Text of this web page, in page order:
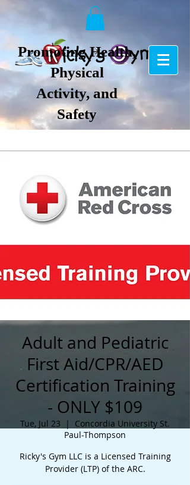
Promoting Health,
Physical
Activity, and
Safety
Adult and Pediatric
First Aid/CPR/AED
Certification Training
- ONLY $109
Tue, Jul 23
  |
Concordia University St.
Paul-Thompson
Ricky's Gym LLC is a Licensed Training
Provider (LTP) of the ARC.